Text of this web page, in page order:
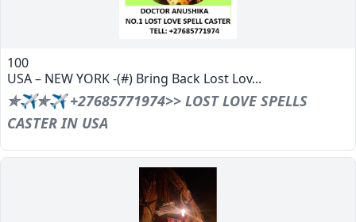
100
USA – NEW YORK -(#) Bring Back Lost Lov...
✯✈✯✈ +27685771974>> LOST LOVE SPELLS
CASTER IN USA